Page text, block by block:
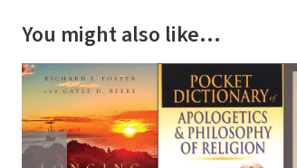
You might also like…